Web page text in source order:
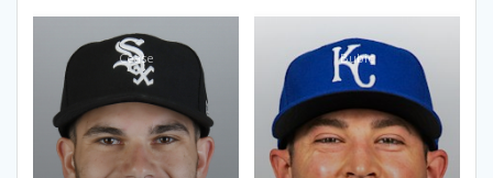
Cease Bubic